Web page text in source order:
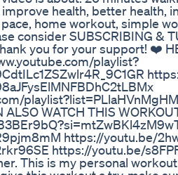
health, better health,
home workout, simple
consider SUBSCRIBING &
you for your support! ❤️
playlist?
WATCH THIS
https://youtu.be/
https://youtu.be/
This is my personal